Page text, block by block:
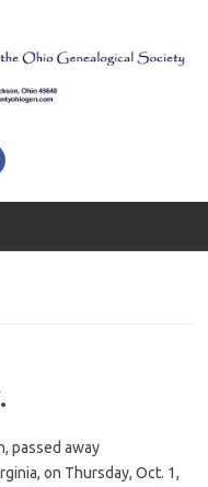
passed away
on Thursday, Oct. 1,